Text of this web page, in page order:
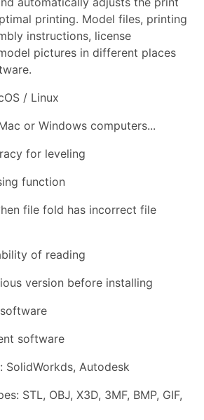
printing. Model files, printing
instructions, license
pictures in different places
/ Linux
or Windows computers...
for leveling
function
file fold has incorrect file
of reading
version before installing
software
SolidWorkds, Autodesk
STL, OBJ, X3D, 3MF, BMP, GIF,